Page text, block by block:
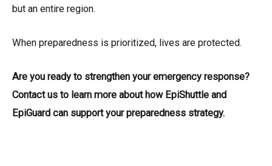
but an entire region.
When preparedness is prioritized, lives are protected.
Are you ready to strengthen your emergency response?
Contact us to learn more about how EpiShuttle and
EpiGuard can support your preparedness strategy.